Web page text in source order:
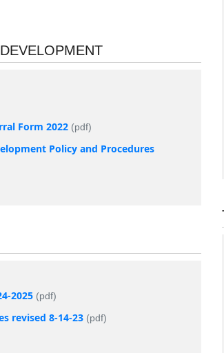
Form 2022 (pdf)
Policy and Procedures
2025 (pdf)
revised 8-14-23 (pdf)